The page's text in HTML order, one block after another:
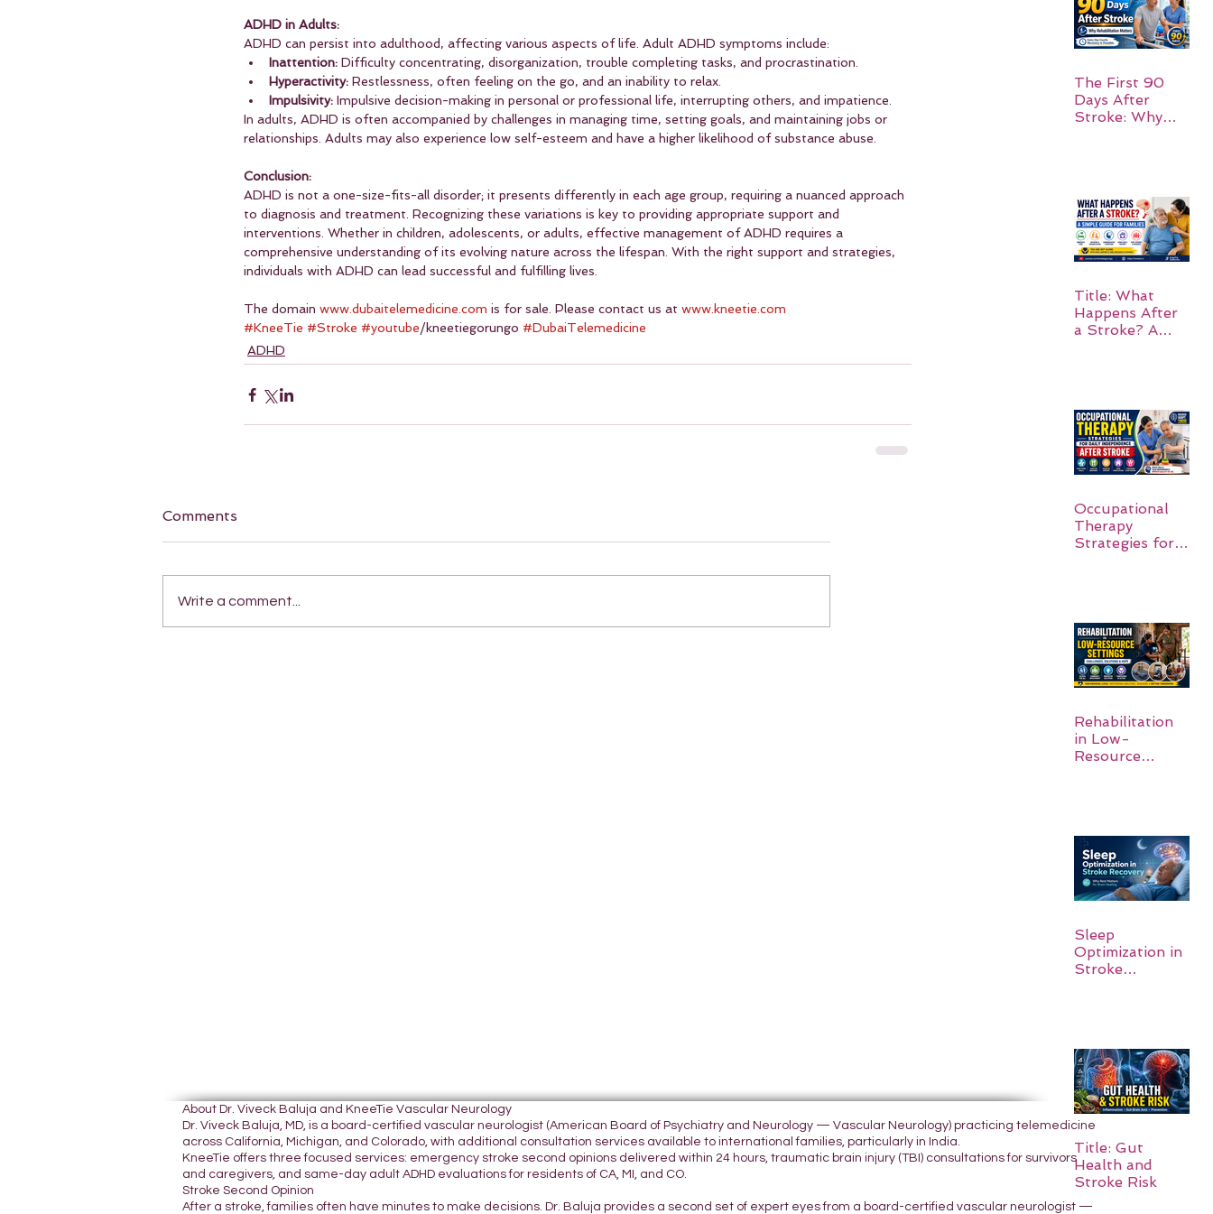
ADHD in Adults:
ADHD can persist into adulthood, affecting various aspects of life. Adult ADHD symptoms include:
Inattention: Difficulty concentrating, disorganization, trouble completing tasks, and procrastination.
Hyperactivity: Restlessness, often feeling on the go, and an inability to relax.
Impulsivity: Impulsive decision-making in personal or professional life, interrupting others, and impatience.
In adults, ADHD is often accompanied by challenges in managing time, setting goals, and maintaining jobs or
relationships. Adults may also experience low self-esteem and have a higher likelihood of substance abuse.
Conclusion:
ADHD is not a one-size-fits-all disorder; it presents differently in each age group, requiring a nuanced approach
to diagnosis and treatment. Recognizing these variations is key to providing appropriate support and
interventions. Whether in children, adolescents, or adults, effective management of ADHD requires a
comprehensive understanding of its evolving nature across the lifespan. With the right support and strategies,
individuals with ADHD can lead successful and fulfilling lives.
The domain www.dubaitelemedicine.com is for sale. Please contact us at www.kneetie.com
#KneeTie #Stroke #youtube/kneetiegorungo #DubaiTelemedicine
ADHD
Comments
Write a comment...
The First 90
Days After
Stroke: Why
Title: What
Happens After
a Stroke? A
Occupational
Therapy
Strategies for
Rehabilitation
in Low-
Resource
Sleep
Optimization in
Stroke
Title: Gut
Health and
Stroke Risk
About Dr. Viveck Baluja and KneeTie Vascular Neurology
Dr. Viveck Baluja, MD, is a board-certified vascular neurologist (American Board of Psychiatry and Neurology — Vascular Neurology) practicing telemedicine
across California, Michigan, and Colorado, with additional consultation services available to international families, particularly in India.
KneeTie offers three focused services: emergency stroke second opinions delivered within 24 hours, traumatic brain injury (TBI) consultations for survivors
and caregivers, and same-day adult ADHD evaluations for residents of CA, MI, and CO.
Stroke Second Opinion
After a stroke, families often have minutes to make decisions. Dr. Baluja provides a second set of expert eyes from a board-certified vascular neurologist —